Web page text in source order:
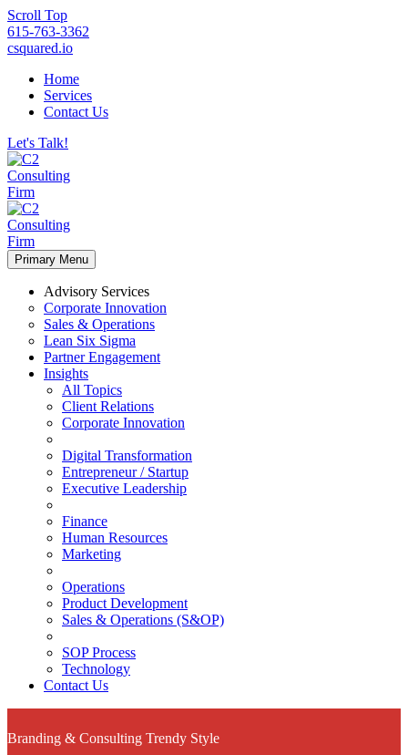
Scroll Top
615-763-3362
csquared.io
Home
Services
Contact Us
Let's Talk!
Primary Menu
Advisory Services
Corporate Innovation
Sales & Operations
Lean Six Sigma
Partner Engagement
Insights
All Topics
Client Relations
Corporate Innovation
Digital Transformation
Entrepreneur / Startup
Executive Leadership
Finance
Human Resources
Marketing
Operations
Product Development
Sales & Operations (S&OP)
SOP Process
Technology
Contact Us
Branding & Consulting Trendy Style